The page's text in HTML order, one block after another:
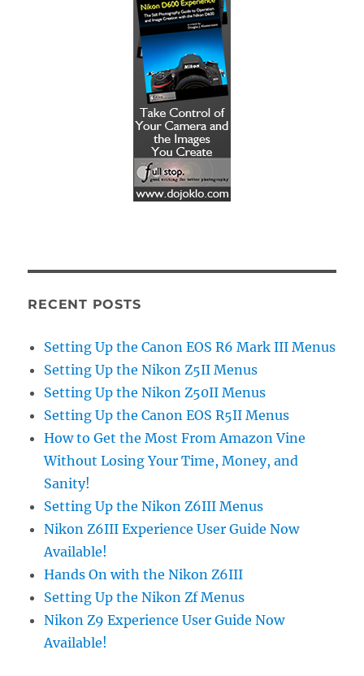
RECENT POSTS
Setting Up the Canon EOS R6 Mark III Menus
Setting Up the Nikon Z5II Menus
Setting Up the Nikon Z50II Menus
Setting Up the Canon EOS R5II Menus
How to Get the Most From Amazon Vine
Without Losing Your Time, Money, and
Sanity!
Setting Up the Nikon Z6III Menus
Nikon Z6III Experience User Guide Now
Available!
Hands On with the Nikon Z6III
Setting Up the Nikon Zf Menus
Nikon Z9 Experience User Guide Now
Available!